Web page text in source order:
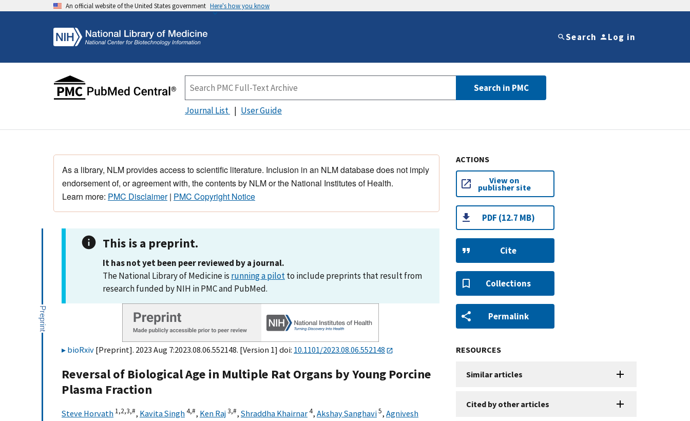
An official website of the United States government Here's how you know
Search Log in
Search in PMC
Journal List User Guide
As a library, NLM provides access to scientific literature. Inclusion in an NLM database does not imply
endorsement of, or agreement with, the contents by NLM or the National Institutes of Health.
Learn more: PMC Disclaimer| PMC Copyright Notice
This is a preprint.
It has not yet been peer reviewed by a journal.
The National Library of Medicine is running a pilotto include preprints that result from
research funded by NIH in PMC and PubMed.
bioRxiv [Preprint]. 2023 Aug 7:2023.08.06.552148. [Version 1] doi: 10.1101/2023.08.06.552148
Reversal of Biological Age in Multiple Rat Organs by Young Porcine
Plasma Fraction
Steve Horvath 1,2,3,#, Kavita Singh4,#, Ken Raj3,#, Shraddha Khairnar4, Akshay Sanghavi5, Agnivesh
ACTIONS
View on
publisher site
PDF (12.7 MB)
Cite
Collections
Permalink
RESOURCES
Similar articles
Cited by other articles